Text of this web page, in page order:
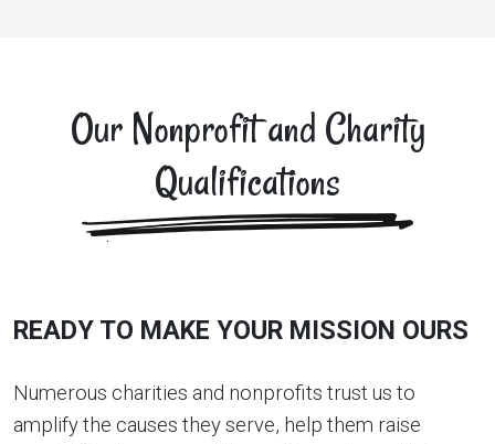
Our Nonprofit and Charity
Qualifications
READY TO MAKE YOUR MISSION OURS
Numerous charities and nonprofits trust us to
amplify the causes they serve, help them raise